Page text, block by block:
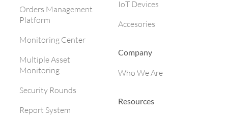
Orders Management
Platform
Monitoring Center
Multiple Asset
Monitoring
Security Rounds
Report System
IoT Devices
Accesories
Company
Who We Are
Resources